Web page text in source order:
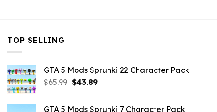
TOP SELLING
GTA 5 Mods Sprunki 22 Character Pack
$65.99 Original
$43.89Current
GTA 5 Mods Sprunki 7 Character Pack